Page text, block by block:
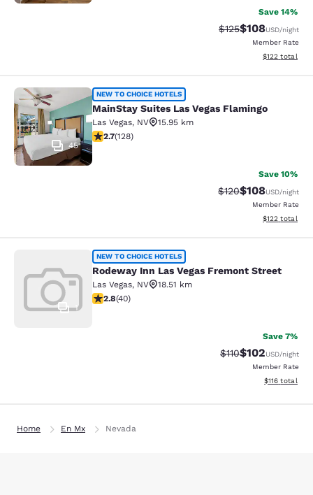
Save 14%
Strikethrough Rate:
$125Discounted
$108USD/night
Member Rate
View
$122 total
MainStay Suites Las Vegas Flamingo
45
NEW TO CHOICE HOTELS
MainStay Suites Las Vegas Flamingo
Las Vegas, NV
15.95 km
2.74 stars rating. Fair. 128 reviews
2.7(128)
Save 10%
Strikethrough Rate:
$120Discounted
$108USD/night
Member Rate
View
$122 total
Rodeway Inn Las Vegas Fremont
1
NEW TO CHOICE HOTELS
Rodeway Inn Las Vegas Fremont Street
Las Vegas, NV
18.51 km
2.8 stars rating. Fair. 40 reviews
2.8(40)
Save 7%
Strikethrough Rate:
$110Discounted
$102USD/night
Member Rate
View
$116 total
Home En Mx Nevada